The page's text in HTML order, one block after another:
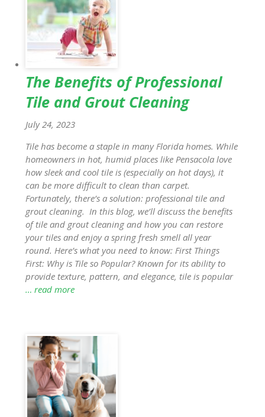
The Benefits of Professional
Tile and Grout Cleaning
July 24, 2023
Tile has become a staple in many Florida homes. While
homeowners in hot, humid places like Pensacola love
how sleek and cool tile is (especially on hot days), it
can be more difficult to clean than carpet.
Fortunately, there’s a solution: professional tile and
grout cleaning. In this blog, we’ll discuss the benefits
of tile and grout cleaning and how you can restore
your tiles and enjoy a spring fresh smell all year
round. Here’s what you need to know: First Things
First: Why is Tile so Popular? Known for its ability to
provide texture, pattern, and elegance, tile is popular
… read more